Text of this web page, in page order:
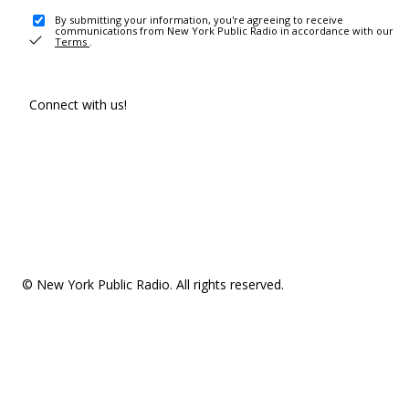
By submitting your information, you're agreeing to receive
communications from New York Public Radio in accordance with our
Terms .
Connect with us!
© New York Public Radio. All rights reserved.